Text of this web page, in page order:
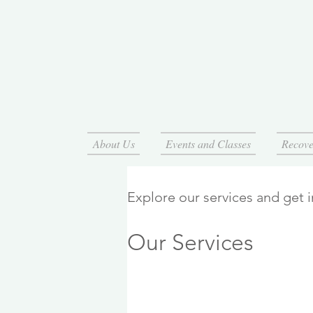
About Us Events and Classes
Explore our services and get
Our Services